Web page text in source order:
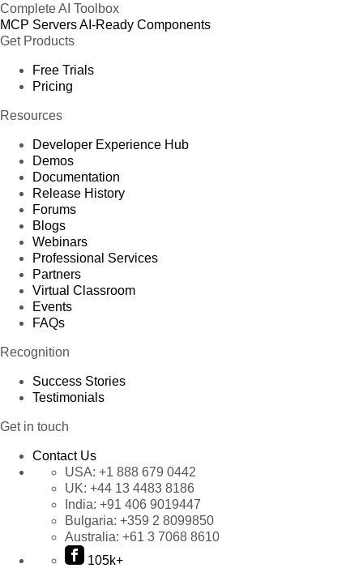
Complete AI Toolbox
MCP ServersAI-Ready Components
Get Products
Free Trials
Pricing
Resources
Developer Experience Hub
Demos
Documentation
Release History
Forums
Blogs
Webinars
Professional Services
Partners
Virtual Classroom
Events
FAQs
Recognition
Success Stories
Testimonials
Get in touch
Contact Us
USA: +1 888 679 0442
UK: +44 13 4483 8186
India: +91 406 9019447
Bulgaria: +359 2 8099850
Australia: +61 3 7068 8610
105k+